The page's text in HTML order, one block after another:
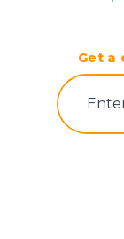
Get a